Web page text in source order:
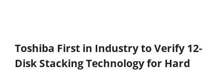
Toshiba First in Industry to Verify 12-
Disk Stacking Technology for Hard